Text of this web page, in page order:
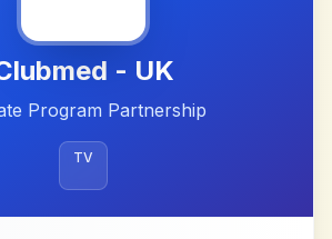
- UK
Program Partnership
TV